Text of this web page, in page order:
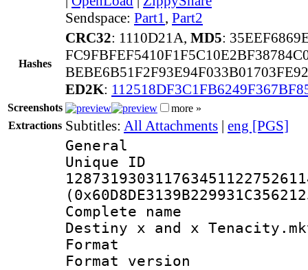
Sendspace: Part1, Part2
Hashes
CRC32: 1110D21A, MD5:
ED2K:
Screenshots
more »
Extractions Subtitles: All Attachments | eng [PGS]
General
Complete
Destiny x and x
Format :
Format